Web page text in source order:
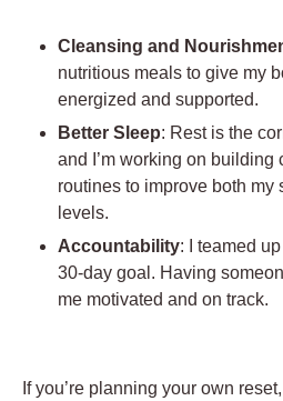
Cleansing and
nutritious meals to give my
energized and supported.
Better Sleep: Rest is the
and I’m working on building
routines to improve both
levels.
Accountability: I teamed
30-day goal. Having
me motivated and on track.
If you’re planning your own